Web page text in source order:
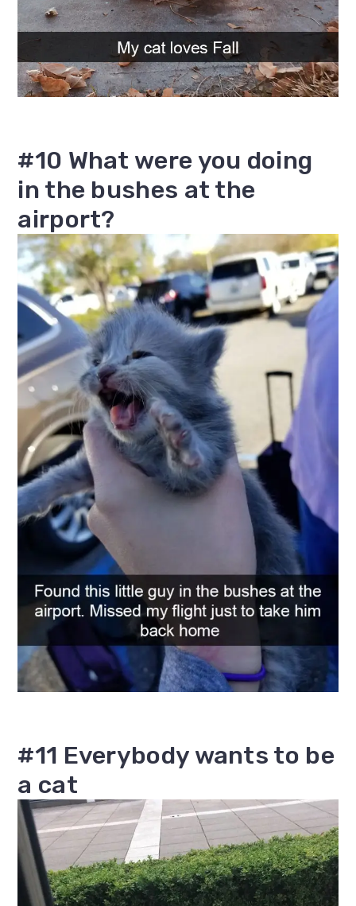
#10 What were you doing
in the bushes at the
airport?
#11 Everybody wants to be
a cat